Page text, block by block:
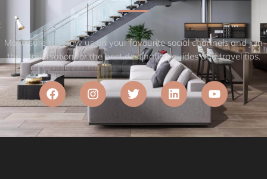
Make sure to follow us on your favourite social channels and join
the conversation for the best destination guides and travel tips.